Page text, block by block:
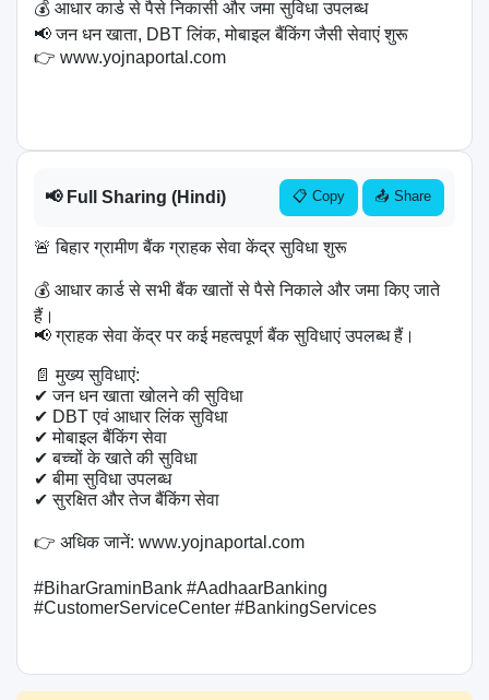
💰 आधार कार्ड से पैसे निकासी और जमा सुविधा उपलब्ध
📢 जन धन खाता, DBT लिंक, मोबाइल बैंकिंग जैसी सेवाएं शुरू
👉 www.yojnaportal.com
📢 Full Sharing (Hindi) 📋 Copy 📤 Share
🚨 बिहार ग्रामीण बैंक ग्राहक सेवा केंद्र सुविधा शुरू
💰 आधार कार्ड से सभी बैंक खातों से पैसे निकाले और जमा किए जाते
हैं।
📢 ग्राहक सेवा केंद्र पर कई महत्वपूर्ण बैंक सुविधाएं उपलब्ध हैं।
📄 मुख्य सुविधाएं:
✔ जन धन खाता खोलने की सुविधा
✔ DBT एवं आधार लिंक सुविधा
✔ मोबाइल बैंकिंग सेवा
✔ बच्चों के खाते की सुविधा
✔ बीमा सुविधा उपलब्ध
✔ सुरक्षित और तेज बैंकिंग सेवा
👉 अधिक जानें: www.yojnaportal.com
#BiharGraminBank #AadhaarBanking
#CustomerServiceCenter #BankingServices